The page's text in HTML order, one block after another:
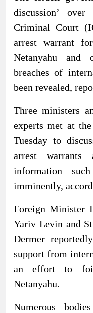
discussion’
Criminal Court
arrest warrant
Netanyahu and
breaches of
been revealed,
Three ministers
experts met at
Tuesday to
arrest warrants
information
imminently,
Foreign Minister
Yariv Levin and
Dermer
support from
an effort to foil
Netanyahu.
Numerous